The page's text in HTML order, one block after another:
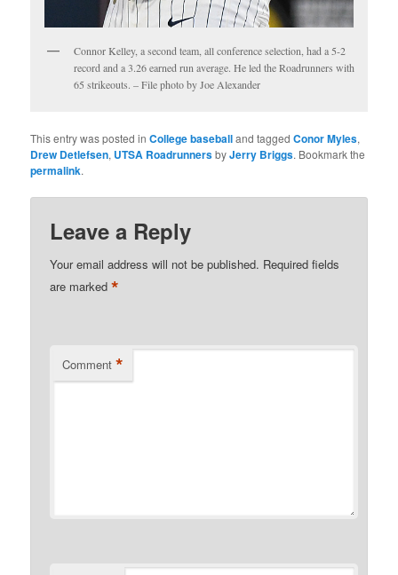
Connor Kelley, a second team, all conference selection, had a 5-2
record and a 3.26 earned run average. He led the Roadrunners with
65 strikeouts. – File photo by Joe Alexander
This entry was posted inCollege baseballand taggedConor Myles,
Drew Detlefsen, UTSA RoadrunnersbyJerry Briggs. Bookmark the
permalink.
Leave a Reply
Your email address will not be published. Required fields
are marked*
Comment *